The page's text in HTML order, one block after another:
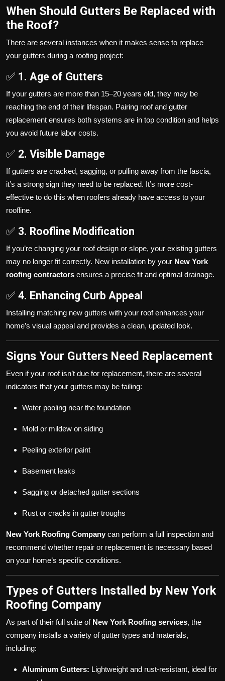
When Should Gutters Be Replaced with
the Roof?
There are several instances when it makes sense to replace
your gutters during a roofing project:
✅ 1. Age of Gutters
If your gutters are more than 15–20 years old, they may be
reaching the end of their lifespan. Pairing roof and gutter
replacement ensures both systems are in top condition and helps
you avoid future labor costs.
✅ 2. Visible Damage
If gutters are cracked, sagging, or pulling away from the fascia,
it’s a strong sign they need to be replaced. It’s more cost-
effective to do this when roofers already have access to your
roofline.
✅ 3. Roofline Modification
If you’re changing your roof design or slope, your existing gutters
may no longer fit correctly. New installation by your New York
roofing contractors ensures a precise fit and optimal drainage.
✅ 4. Enhancing Curb Appeal
Installing matching new gutters with your roof enhances your
home’s visual appeal and provides a clean, updated look.
Signs Your Gutters Need Replacement
Even if your roof isn’t due for replacement, there are several
indicators that your gutters may be failing:
Water pooling near the foundation
Mold or mildew on siding
Peeling exterior paint
Basement leaks
Sagging or detached gutter sections
Rust or cracks in gutter troughs
New York Roofing Company can perform a full inspection and
recommend whether repair or replacement is necessary based
on your home’s specific conditions.
Types of Gutters Installed by New York
Roofing Company
As part of their full suite of New York Roofing services, the
company installs a variety of gutter types and materials,
including:
Aluminum Gutters: Lightweight and rust-resistant, ideal for